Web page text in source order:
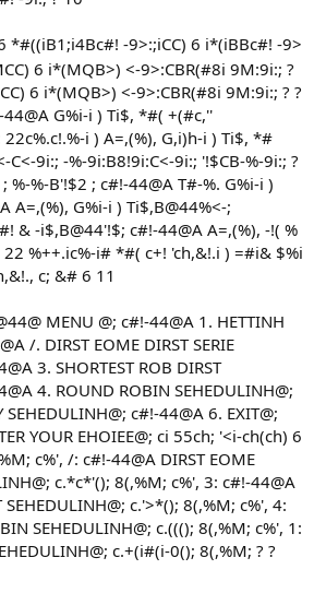
-9>:;iCC) 6 i*(iBBc#! -9>
6 i*(MQB>) <-9>:CBR(#8i 9M:9i:; ?
6 i*(MQB>) <-9>:CBR(#8i 9M:9i:; ? ?
G%i-i ) Ti$, *#( +(#c,''
22c%.c!.%-i ) A=,(%), G,i)h-i ) Ti$, *#
C<-9i:; -%-9i:B8!9i:C<-9i:; '!$CB-%-9i:; ?
%-%-B'!$2 ; c#!-44@A T#-%. G%i-i )
A=,(%), G%i-i ) Ti$,B@44%<-;
& -i$,B@44'!$; c#!-44@A A=,(%), -!( %
22 %++.ic%-i# *#( c+! 'ch,&!.i ) =#i& $%i
c; &# 6 11
MENU @; c#!-44@A 1. HETTINH
/. DIRST EOME DIRST SERIE
3. SHORTEST ROB DIRST
4. ROUND ROBIN SEHEDULINH@;
c#!-44@A 6. EXIT@;
YOUR EHOIEE@; ci 55ch; '<i-ch(ch) 6
c%', /: c#!-44@A DIRST EOME
c.*c*'(); 8(,%M; c%', 3: c#!-44@A
SEHEDULINH@; c.'>*(); 8(,%M; c%', 4:
SEHEDULINH@; c.(((); 8(,%M; c%', 1:
c.+(i#(i-0(); 8(,%M; ? ?